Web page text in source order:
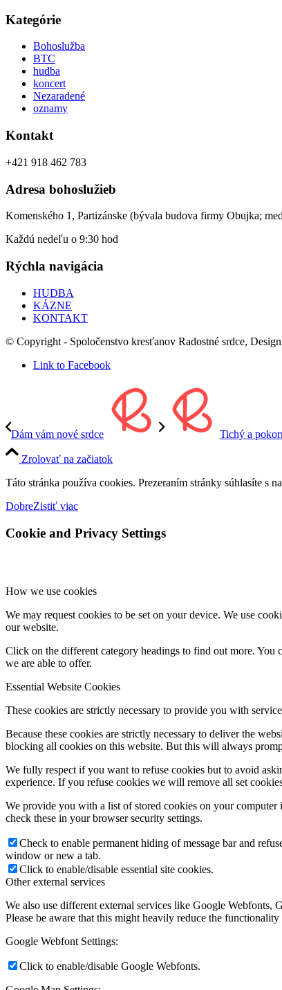
Kategórie
Bohoslužba
BTC
hudba
koncert
Nezaradené
oznamy
Kontakt
+421 918 462 783
Adresa bohoslužieb
Komenského 1, Partizánske (bývala budova firmy Obujka;
Každú nedeľu o 9:30 hod
Rýchla navigácia
HUDBA
KÁZNE
KONTAKT
© Copyright - Spoločenstvo kresťanov Radostné srdce,
Link to Facebook
Dám vám nové srdce Tichý a
Zrolovať na začiatok
Táto stránka používa cookies. Prezeraním stránky súhlasíte s
DobreZistiť viac
Cookie and Privacy Settings
How we use cookies
We may request cookies to be set on your device. We use
our website.
Click on the different category headings to find out more. You
we are able to offer.
Essential Website Cookies
These cookies are strictly necessary to provide you with
Because these cookies are strictly necessary to deliver the
blocking all cookies on this website. But this will always
We fully respect if you want to refuse cookies but to avoid
experience. If you refuse cookies we will remove all set
We provide you with a list of stored cookies on your
check these in your browser security settings.
Check to enable permanent hiding of message bar and
window or new a tab.
Click to enable/disable essential site cookies.
Other external services
We also use different external services like Google Webfonts,
Please be aware that this might heavily reduce the
Google Webfont Settings:
Click to enable/disable Google Webfonts.